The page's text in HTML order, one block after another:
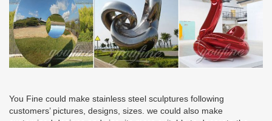
You Fine could make stainless steel sculptures following
customers’ pictures, designs, sizes. we could also make